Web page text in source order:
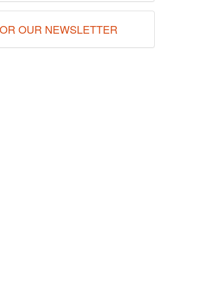
OUR NEWSLETTER